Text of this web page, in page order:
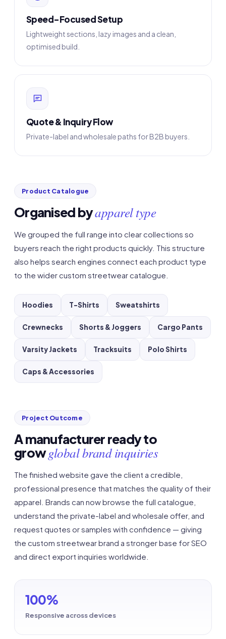
Speed-Focused Setup
Lightweight sections, lazy images and a clean,
optimised build.
Quote & Inquiry Flow
Private-label and wholesale paths for B2B buyers.
Product Catalogue
Organised byapparel type
We grouped the full range into clear collections so
buyers reach the right products quickly. This structure
also helps search engines connect each product type
to the wider custom streetwear catalogue.
Hoodies T-Shirts Sweatshirts
Crewnecks Shorts & Joggers Cargo Pants
Varsity Jackets Tracksuits Polo Shirts
Caps & Accessories
Project Outcome
A manufacturer ready to
growglobal brand inquiries
The finished website gave the client a credible,
professional presence that matches the quality of their
apparel. Brands can now browse the full catalogue,
understand the private-label and wholesale offer, and
request quotes or samples with confidence — giving
the custom streetwear brand a stronger base for SEO
and direct export inquiries worldwide.
100%
Responsive across devices